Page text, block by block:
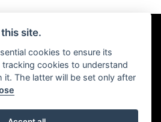
All rights reserved
site.
cookies to ensure its
cookies to understand
it. The latter will be set only after